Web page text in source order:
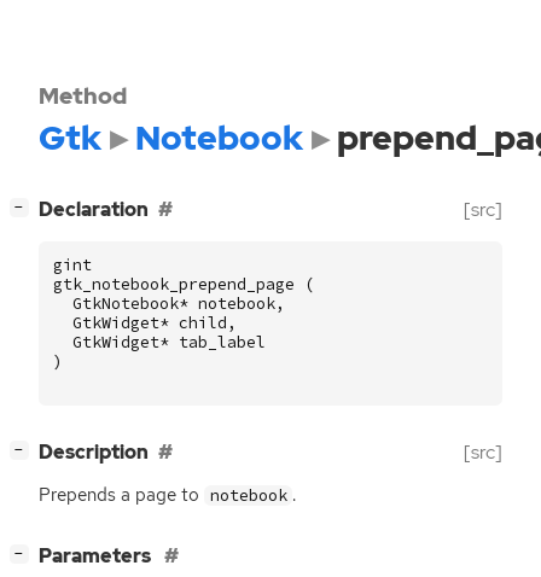
Method
Gtk Notebook
− Declaration [src]
gint
gtk_notebook_prepend_page
(
GtkNotebook* notebook,
GtkWidget* child ,
GtkWidget* tab_label
)
− Description [src]
Prepends a page to notebook .
− Parameters